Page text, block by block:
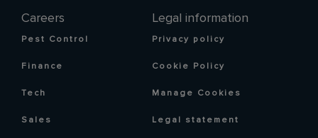
Careers
Pest Control
Finance
Tech
Sales
Legal information
Privacy policy
Cookie Policy
Manage Cookies
Legal statement